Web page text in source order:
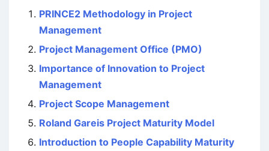
PRINCE2 Methodology in Project
Management
Project Management Office (PMO)
Importance of Innovation to Project
Management
Project Scope Management
Roland Gareis Project Maturity Model
Introduction to People Capability Maturity